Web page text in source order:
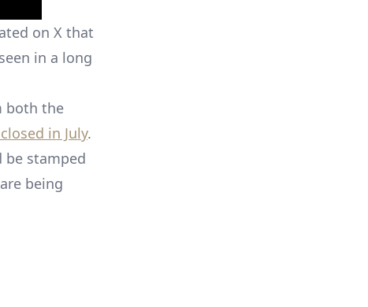
on X that
in a long
both the
in July.
be stamped
being